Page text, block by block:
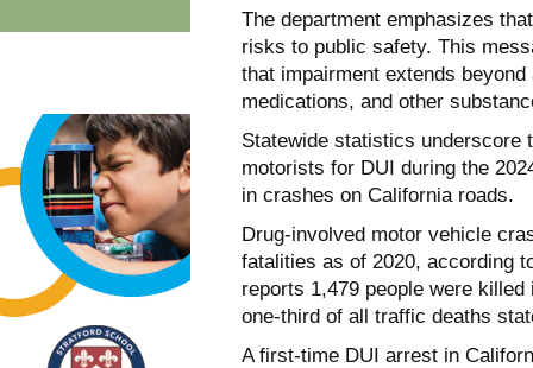
The department emphasizes
risks to public safety. This
that impairment extends
medications, and other
Statewide statistics underscore
motorists for DUI during the
in crashes on California roads.
Drug-involved motor vehicle
fatalities as of 2020, according
reports 1,479 people were
one-third of all traffic deaths
A first-time DUI arrest in